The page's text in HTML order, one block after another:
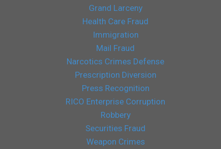
Grand Larceny
Health Care Fraud
Immigration
Mail Fraud
Narcotics Crimes Defense
Prescription Diversion
Press Recognition
RICO Enterprise Corruption
Robbery
Securities Fraud
Weapon Crimes